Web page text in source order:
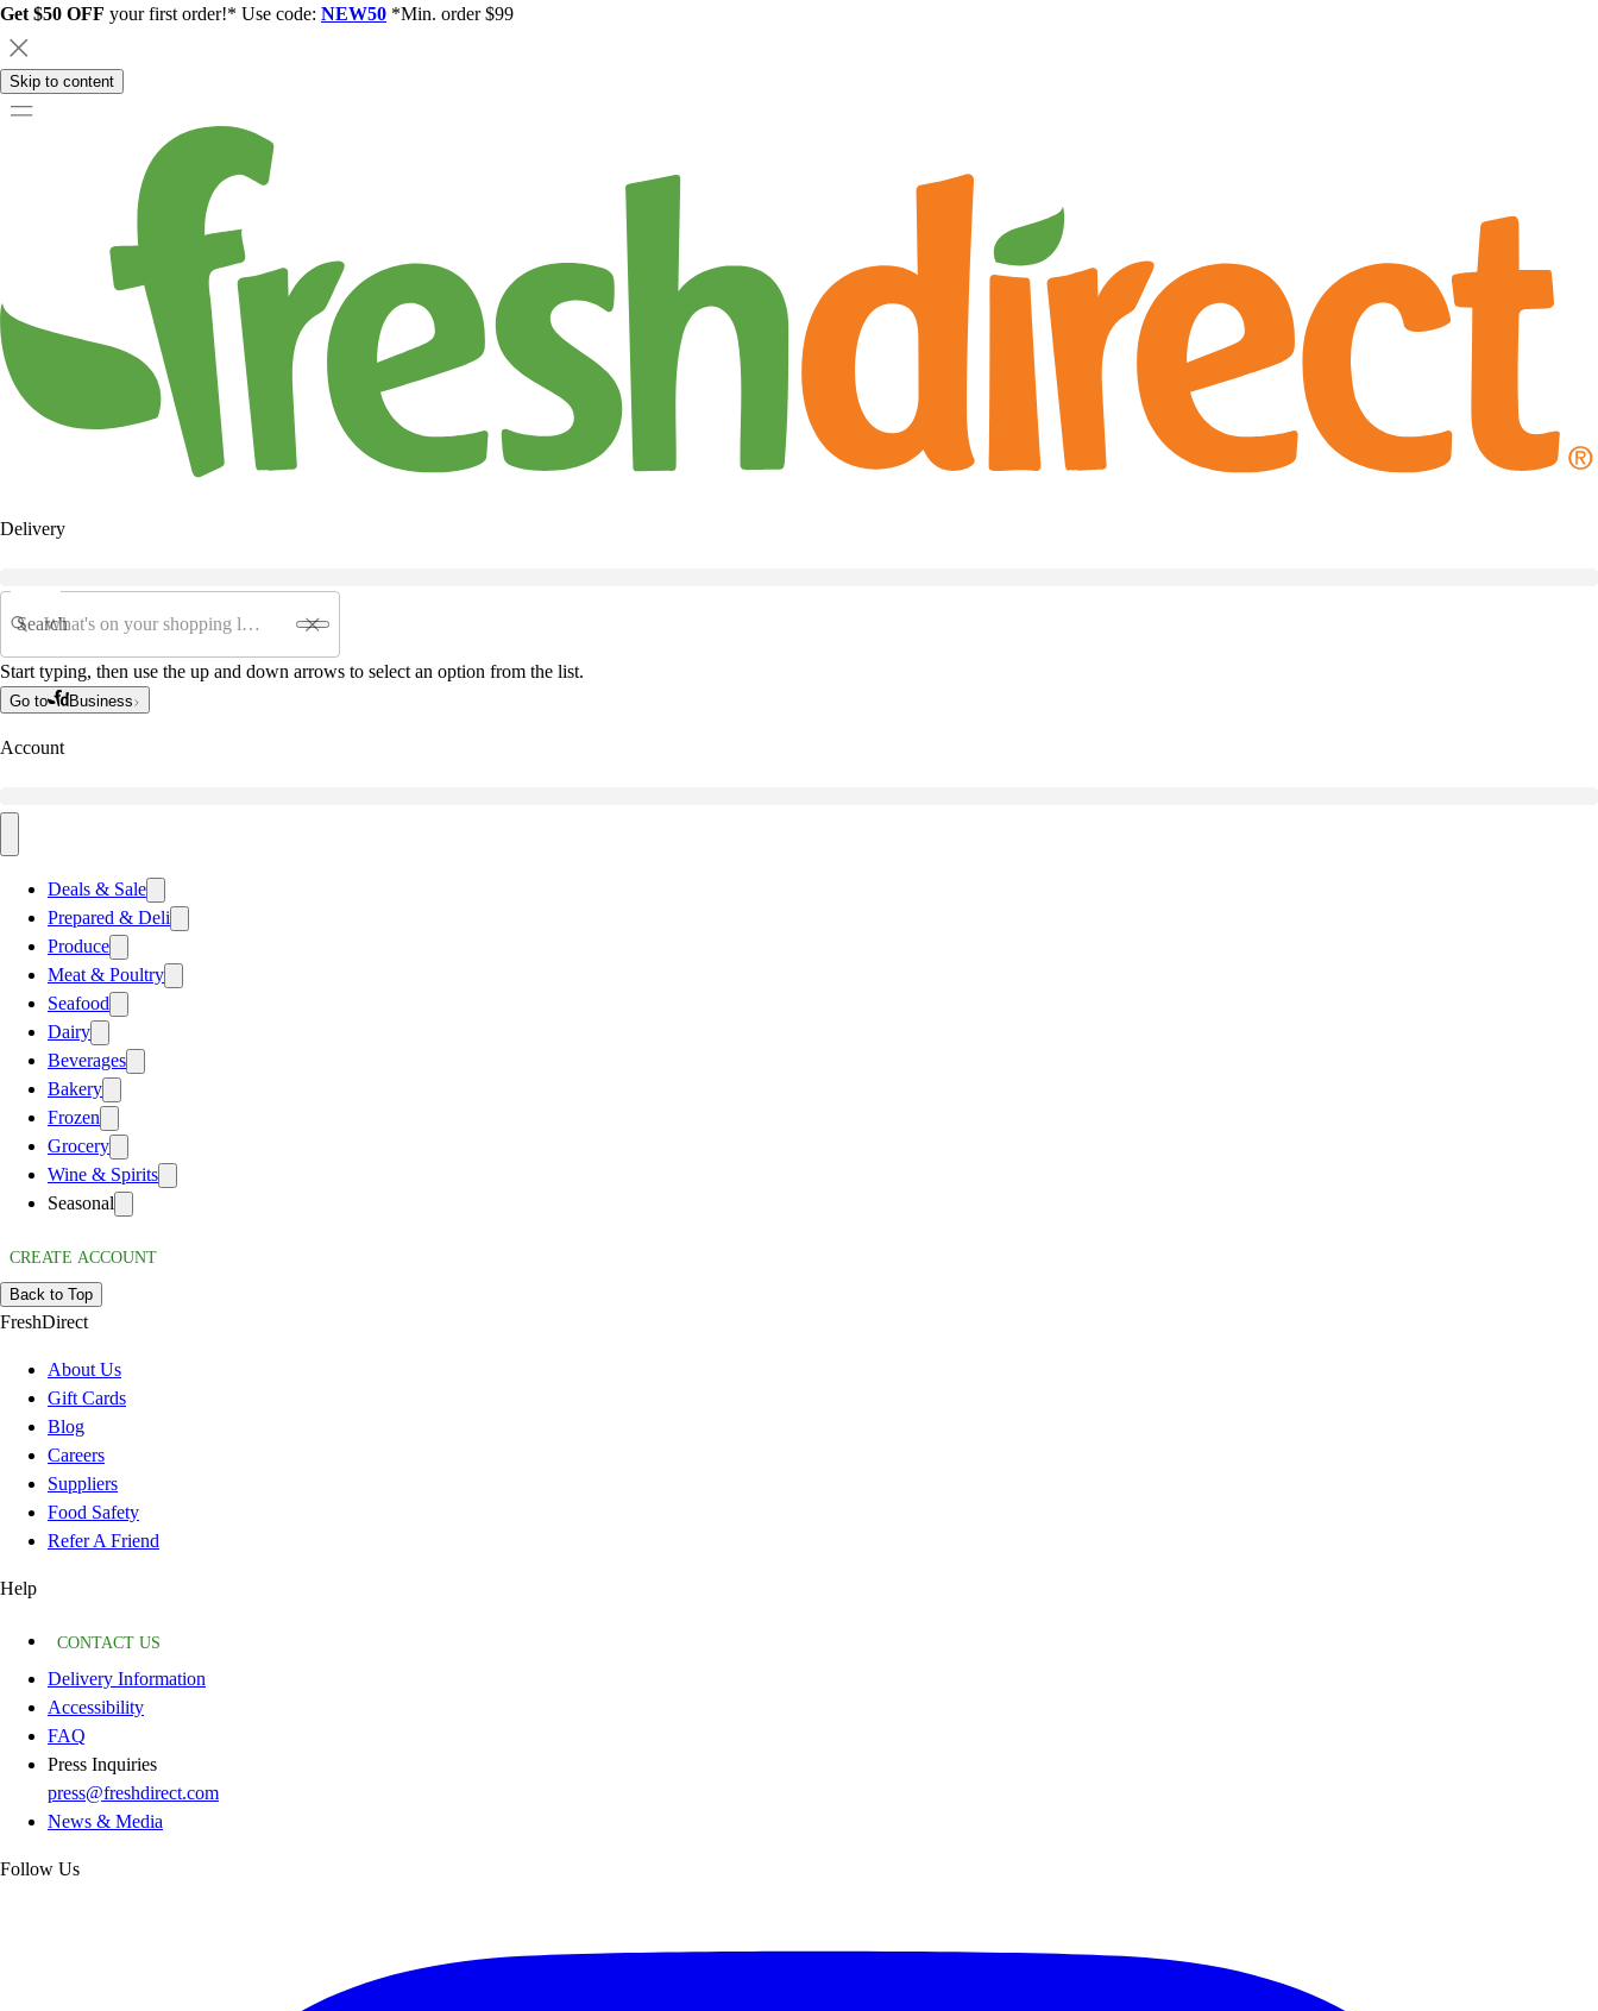
Get $50 OFF your first order!* Use code: NEW50 *Min. order $99
Skip to content
Delivery
Search
Start typing, then use the up and down arrows to select an option from the list.
Go to Business
Account
Deals & Sale
Prepared & Deli
Produce
Meat & Poultry
Seafood
Dairy
Beverages
Bakery
Frozen
Grocery
Wine & Spirits
Seasonal
CREATE ACCOUNT
Back to Top
FreshDirect
About Us
Gift Cards
Blog
Careers
Suppliers
Food Safety
Refer A Friend
Help
CONTACT US
Delivery Information
Accessibility
FAQ
Press Inquiries
press@freshdirect.com
News & Media
Follow Us